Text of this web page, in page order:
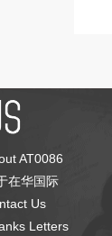
AT0086
在华国际
Us
Letters